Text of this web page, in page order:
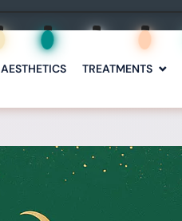
AESTHETICS TREATMENTS